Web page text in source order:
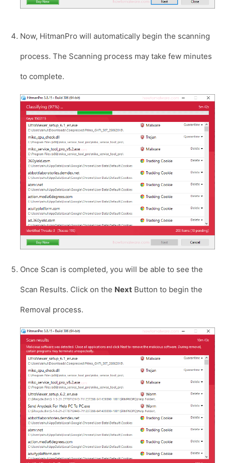
Now, HitmanPro will automatically begin the scanning
process. The Scanning process may take few minutes
to complete.
Once Scan is completed, you will be able to see the
Scan Results. Click on the Next Button to begin the
Removal process.